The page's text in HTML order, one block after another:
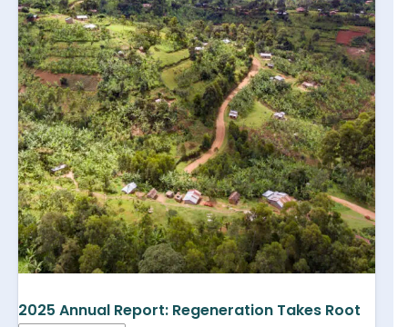
2025 Annual Report: Regeneration Takes Root